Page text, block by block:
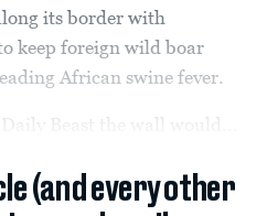
its border with
keep foreign wild boar
African swine fever.
Beast the wall would...
(and every other